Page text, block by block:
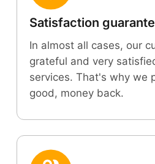
Satisfaction
In almost all cases, our
grateful and very
services. That's why we
good, money back.